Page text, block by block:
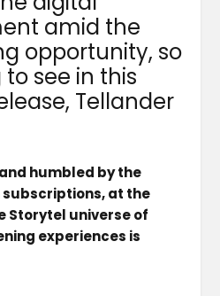
amid the
opportunity, so
to see in this
Tellander
humbled by the
at the
Storytel universe of
experiences is